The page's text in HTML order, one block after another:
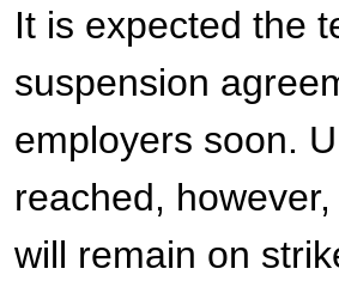
It is expected the
suspension
employers soon.
reached,
will remain on